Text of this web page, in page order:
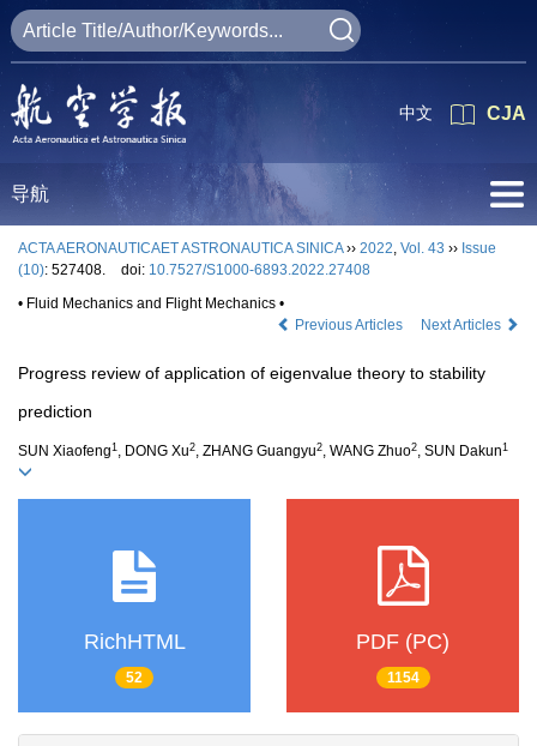
CJA
中文
导航
ACTA AERONAUTICAET ASTRONAUTICA SINICA›› 2022, Vol. 43 ›› Issue
(10): 527408. doi: 10.7527/S1000-6893.2022.27408
• Fluid Mechanics and Flight Mechanics •
Previous Articles
Next Articles
Progress review of application of eigenvalue theory to stability
prediction
SUN Xiaofeng1 , DONG Xu2, ZHANG Guangyu2, WANG Zhuo2, SUN Dakun1
RichHTML
52
PDF (PC)
1154